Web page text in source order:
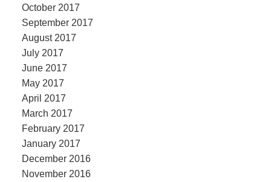
October 2017
September 2017
August 2017
July 2017
June 2017
May 2017
April 2017
March 2017
February 2017
January 2017
December 2016
November 2016